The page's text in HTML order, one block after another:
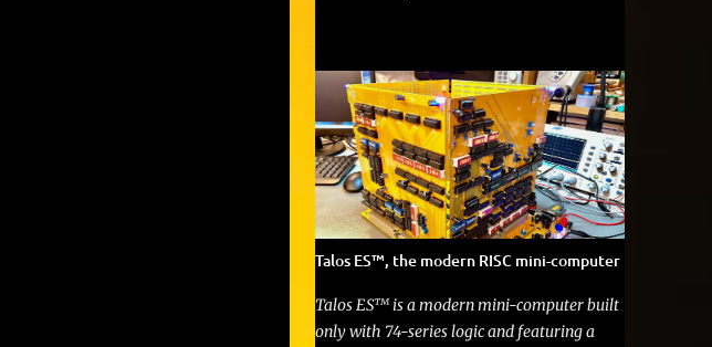
Talos ES™, the modern RISC mini-computer
Talos ES™ is a modern mini-computer built
only with 74-series logic and featuring a